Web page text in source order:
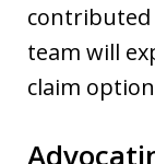
contributed
team will
claim